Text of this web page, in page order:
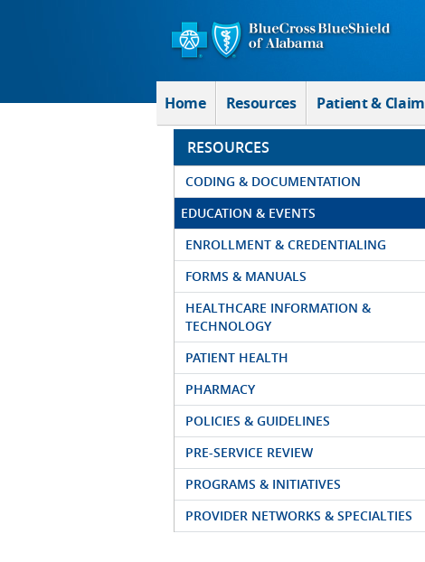
Home Resources Patient & Claim
RESOURCES
CODING & DOCUMENTATION
EDUCATION & EVENTS
ENROLLMENT & CREDENTIALING
FORMS & MANUALS
HEALTHCARE INFORMATION &
TECHNOLOGY
PATIENT HEALTH
PHARMACY
POLICIES & GUIDELINES
PRE-SERVICE REVIEW
PROGRAMS & INITIATIVES
PROVIDER NETWORKS & SPECIALTIES